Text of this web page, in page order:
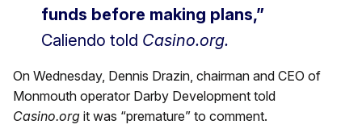
funds before making plans,”
Caliendo told Casino.org.
On Wednesday, Dennis Drazin, chairman and CEO of
Monmouth operator Darby Development told
Casino.org it was “premature” to comment.